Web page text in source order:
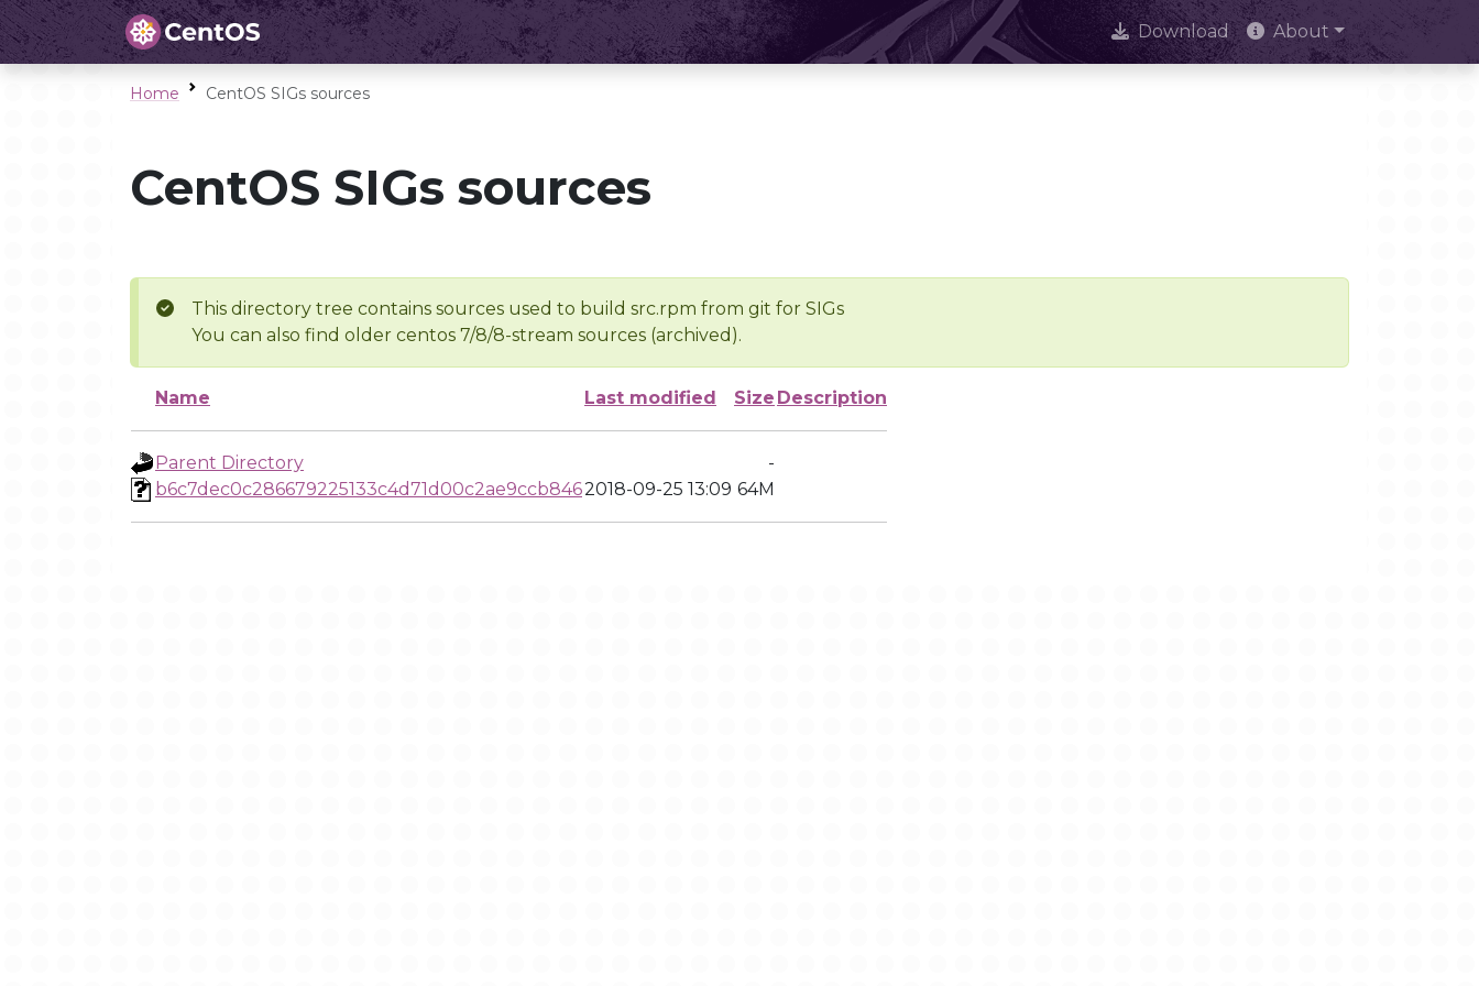
Download About
Home CentOS SIGs sources
CentOS SIGs sources
This directory tree contains sources used to build src.rpm from git for SIGs
You can also find older centos 7/8/8-stream sources (archived).
Name Last modified Size Description
Parent Directory
-
b6c7dec0c286679225133c4d71d00c2ae9ccb8462018-09-25 13:09 64M